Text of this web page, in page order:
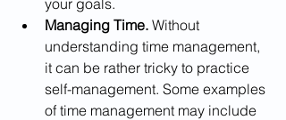
Managing Time. Without
understanding time management,
it can be rather tricky to practice
self-management. Some examples
of time management may include